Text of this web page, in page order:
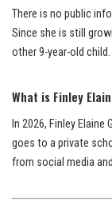
There is no public
Since she is still
other 9-year-old child.
What is Finley
In 2026, Finley
goes to a private
from social media